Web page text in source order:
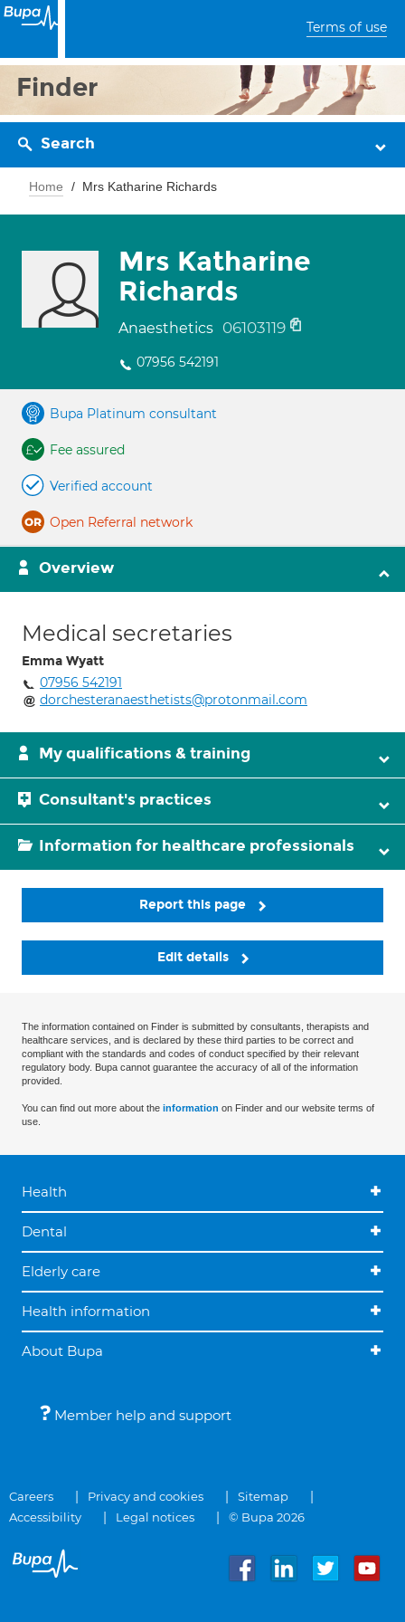
Terms of use
Finder
Search
Home Mrs Katharine Richards
Mrs Katharine
Richards
Anaesthetics 06103119
07956 542191
Bupa Platinum consultant
Fee assured
Verified account
Open Referral network
Overview
Medical secretaries
Emma Wyatt
07956 542191
dorchesteranaesthetists@protonmail.com
My qualifications & training
Consultant's practices
Information for healthcare professionals
Report this page
Edit details
The information contained on Finder is submitted by consultants, therapists and
healthcare services, and is declared by these third parties to be correct and
compliant with the standards and codes of conduct specified by their relevant
regulatory body. Bupa cannot guarantee the accuracy of all of the information
provided.
You can find out more about the information on Finder and our website terms of
use.
Health
Dental
Elderly care
Health information
About Bupa
Member help and support
Careers Privacy and cookies
Sitemap
Accessibility
Legal notices © Bupa 2026